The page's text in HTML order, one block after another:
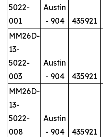
5022-
001
Austin
- 904
435921
MM26D-
13-
5022-
003
Austin
- 904
435921
MM26D-
13-
5022-
008
Austin
- 904
435921